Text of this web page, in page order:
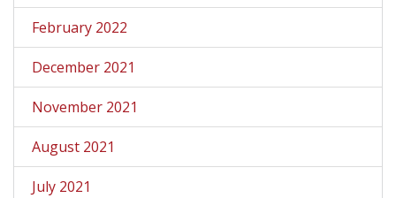
February 2022
December 2021
November 2021
August 2021
July 2021